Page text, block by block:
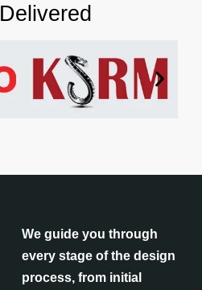
Delivered
We guide you through
every stage of the design
process, from initial